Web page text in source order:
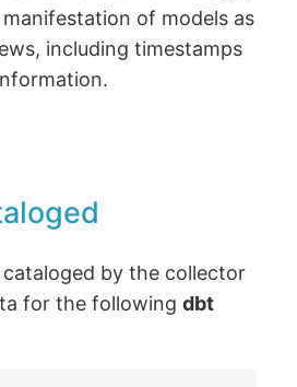
of models as
including timestamps
by the collector
for the followingdbt